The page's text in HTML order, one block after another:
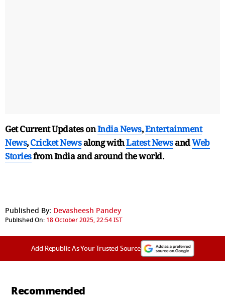
Get Current Updates onIndia News,Entertainment
News,Cricket Newsalong withLatest NewsandWeb
Storiesfrom India andaround the world.
Published By: Devasheesh Pandey
Published On: 18 October 2025, 22:54 IST
Add Republic As Your Trusted Source
Recommended